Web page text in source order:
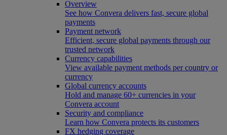
Overview
See how Convera delivers fast, secure global
payments
Payment network
Efficient, secure global payments through our
trusted network
Currency capabilities
View available payment methods per country or
currency
Global currency accounts
Hold and manage 60+ currencies in your
Convera account
Security and compliance
Learn how Convera protects its customers
FX hedging coverage